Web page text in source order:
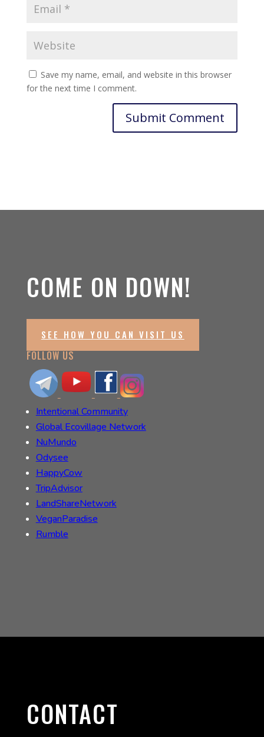
Save my name, email, and website in this browser
for the next time I comment.
COME ON DOWN!
SEE HOW YOU CAN VISIT US
FOLLOW US
Intentional Community
Global Ecovillage Network
NuMundo
Odysee
HappyCow
TripAdvisor
LandShareNetwork
VeganParadise
Rumble
CONTACT